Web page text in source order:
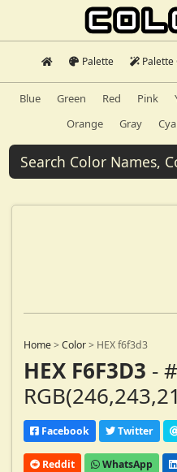
Palette
Blue Green Red Pink
Orange
Gray
Home>Color> HEX f6f3d3
HEX F6F3D3 -
Facebook Twitter
Reddit WhatsApp